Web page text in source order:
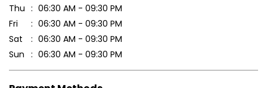
Thu
06:30 AM - 09:30 PM
Fri
06:30 AM - 09:30 PM
Sat
06:30 AM - 09:30 PM
Sun
06:30 AM - 09:30 PM